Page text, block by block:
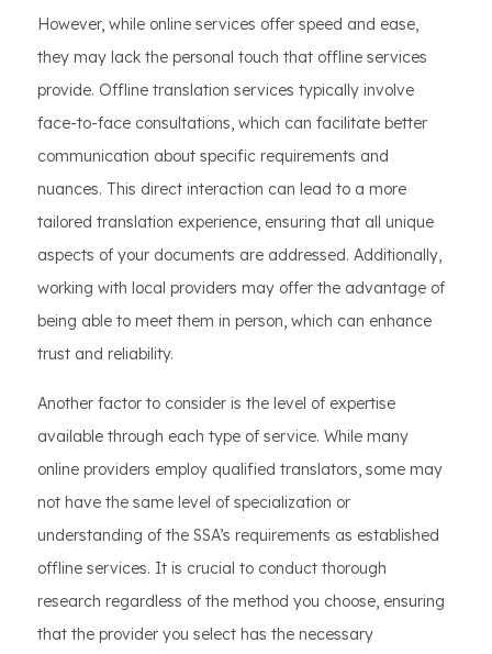
However, while online services offer speed and ease,
they may lack the personal touch that offline services
provide. Offline translation services typically involve
face-to-face consultations, which can facilitate better
communication about specific requirements and
nuances. This direct interaction can lead to a more
tailored translation experience, ensuring that all unique
aspects of your documents are addressed. Additionally,
working with local providers may offer the advantage of
being able to meet them in person, which can enhance
trust and reliability.
Another factor to consider is the level of expertise
available through each type of service. While many
online providers employ qualified translators, some may
not have the same level of specialization or
understanding of the SSA’s requirements as established
offline services. It is crucial to conduct thorough
research regardless of the method you choose, ensuring
that the provider you select has the necessary